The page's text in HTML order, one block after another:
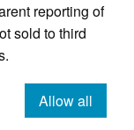
reporting of
sold to third
Allow all
cookies
journal